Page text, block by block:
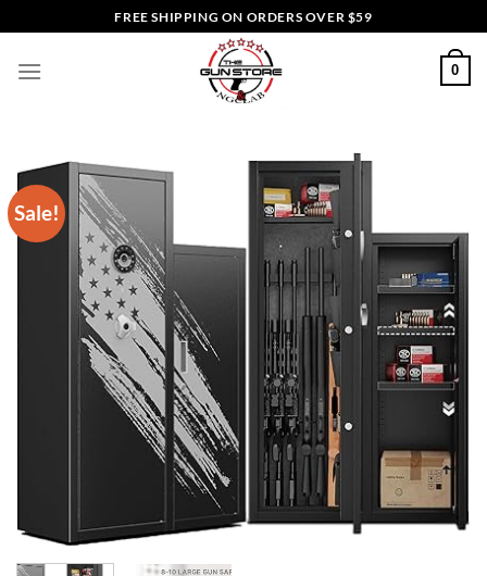
to
content
FREE SHIPPING ON ORDERS OVER $59
0
Sale!